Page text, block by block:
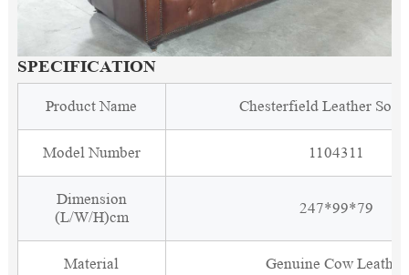
SPECIFICATION
Product Name Chesterfield Leather Sofa
Model Number 1104311
Dimension
(L/W/H)cm
247*99*79
Material Genuine Cow Leather